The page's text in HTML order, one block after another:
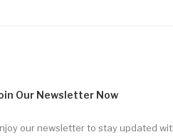
Our Newsletter Now
our newsletter to stay updated